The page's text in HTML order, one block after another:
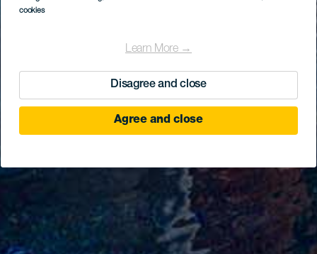
cookies
Learn More →
Disagree and close
Agree and close